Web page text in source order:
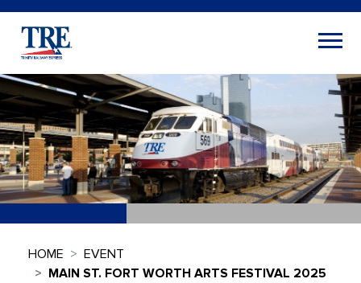
HOME
EVENT
MAIN ST. FORT WORTH ARTS FESTIVAL 2025